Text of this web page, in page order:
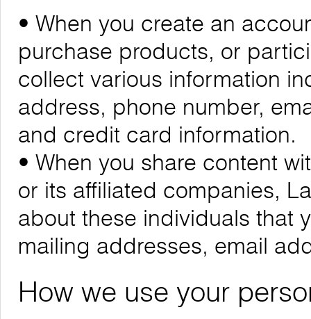
• When you create an
purchase products, or
collect various information
address, phone number,
and credit card information.
• When you share content
or its affiliated companies,
about these individuals that
mailing addresses, email
How we use your